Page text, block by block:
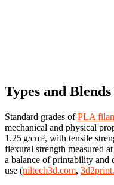
Types and Blends
Standard grades ofPLA
mechanical and physical
1.25 g/cm³, with tensile
flexural strength measured
a balance of printability and
use (niltech3d.com,